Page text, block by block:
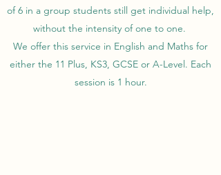
of 6 in a group students still get individual help,
without the intensity of one to one.
We offer this service in English and Maths for
either the 11 Plus, KS3, GCSE or A-Level. Each
session is 1 hour.